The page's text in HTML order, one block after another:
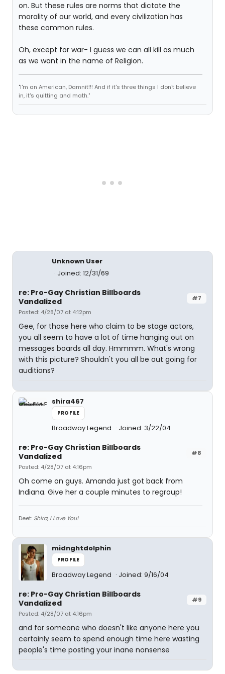
on. But these rules are norms that dictate the
morality of our world, and every civilization has
these common rules.
Oh, except for war- I guess we can all kill as much
as we want in the name of Religion.
"I'm an American, Damnit!!! And if it's three things I don't believe
in, it's quitting and math."
Unknown User
Joined: 12/31/69
#7
re: Pro-Gay Christian Billboards
Vandalized
Posted: 4/28/07 at 4:12pm
Gee, for those here who claim to be stage actors,
you all seem to have a lot of time hanging out on
messages boards all day. Hmmmm. What's wrong
with this picture? Shouldn't you all be out going for
auditions?
shira467
PROFILE
Broadway Legend Joined: 3/22/04
#8
re: Pro-Gay Christian Billboards
Vandalized
Posted: 4/28/07 at 4:16pm
Oh come on guys. Amanda just got back from
Indiana. Give her a couple minutes to regroup!
Deet: Shira, I Love You!
midnghtdolphin
PROFILE
Broadway Legend Joined: 9/16/04
#9
re: Pro-Gay Christian Billboards
Vandalized
Posted: 4/28/07 at 4:16pm
and for someone who doesn't like anyone here you
certainly seem to spend enough time here wasting
people's time posting your inane nonsense